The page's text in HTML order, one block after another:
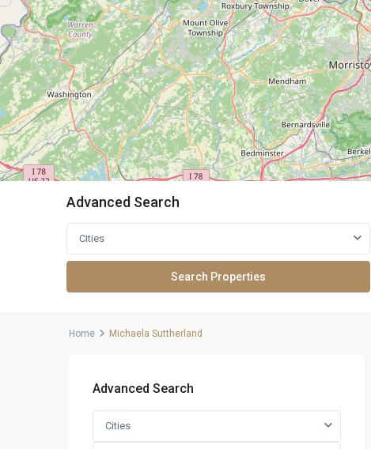
Advanced Search
Cities
Home Michaela Suttherland
Advanced Search
Cities